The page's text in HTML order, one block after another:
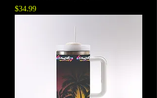
Price
$34.99